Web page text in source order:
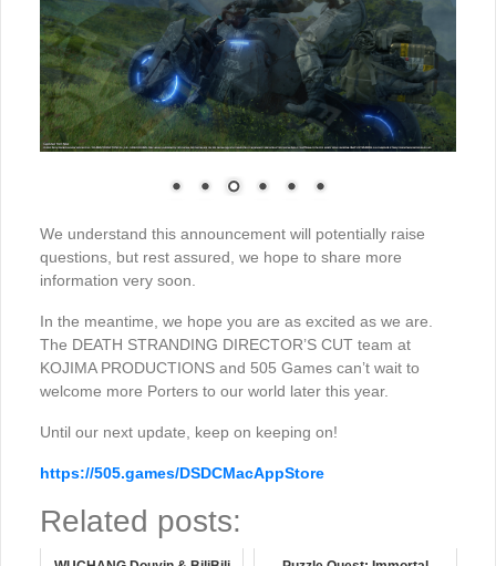
We understand this announcement will potentially raise
questions, but rest assured, we hope to share more
information very soon.
In the meantime, we hope you are as excited as we are.
The DEATH STRANDING DIRECTOR’S CUT team at
KOJIMA PRODUCTIONS and 505 Games can’t wait to
welcome more Porters to our world later this year.
Until our next update, keep on keeping on!
https://505.games/DSDCMacAppStore
Related posts: